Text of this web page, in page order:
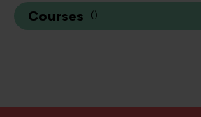
Courses ( )